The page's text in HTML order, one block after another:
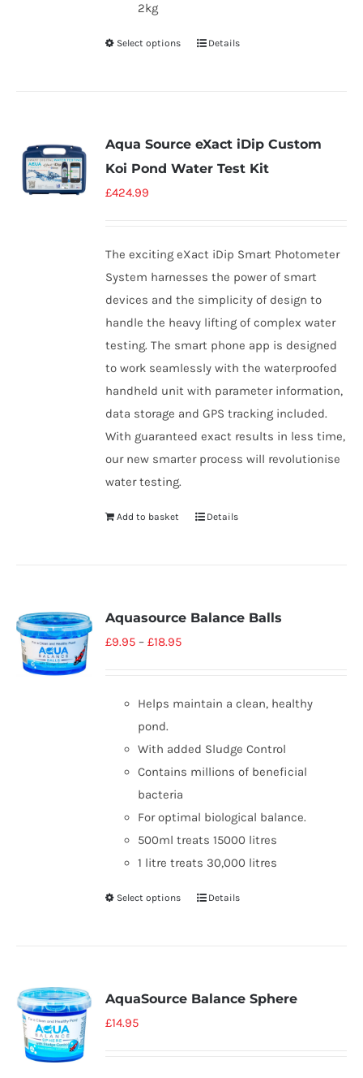
2kg
Select options Details
Aqua Source eXact iDip Custom
Koi Pond Water Test Kit
£424.99
The exciting eXact iDip Smart Photometer
System harnesses the power of smart
devices and the simplicity of design to
handle the heavy lifting of complex water
testing. The smart phone app is designed
to work seamlessly with the waterproofed
handheld unit with parameter information,
data storage and GPS tracking included.
With guaranteed exact results in less time,
our new smarter process will revolutionise
water testing.
Add to basket Details
Aquasource Balance Balls
£9.95 –£18.95
Helps maintain a clean, healthy
pond.
With added Sludge Control
Contains millions of beneficial
bacteria
For optimal biological balance.
500ml treats 15000 litres
1 litre treats 30,000 litres
Select options Details
AquaSource Balance Sphere
£14.95